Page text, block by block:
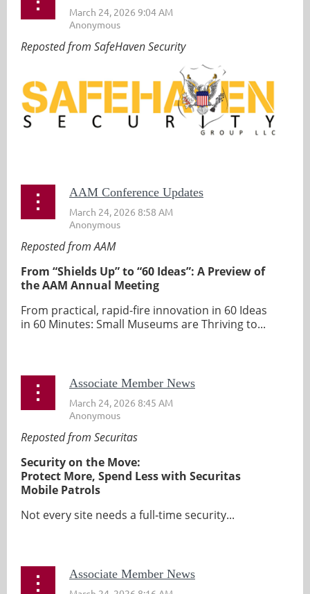
Reposted from SafeHaven Security
AAM Conference Updates
Reposted from AAM
From “Shields Up” to “60 Ideas”: A Preview of
the AAM Annual Meeting
From practical, rapid-fire innovation in 60 Ideas
in 60 Minutes: Small Museums are Thriving to...
Associate Member News
Reposted from Securitas
Security on the Move:
Protect More, Spend Less with Securitas
Mobile Patrols
Not every site needs a full‑time security...
Associate Member News